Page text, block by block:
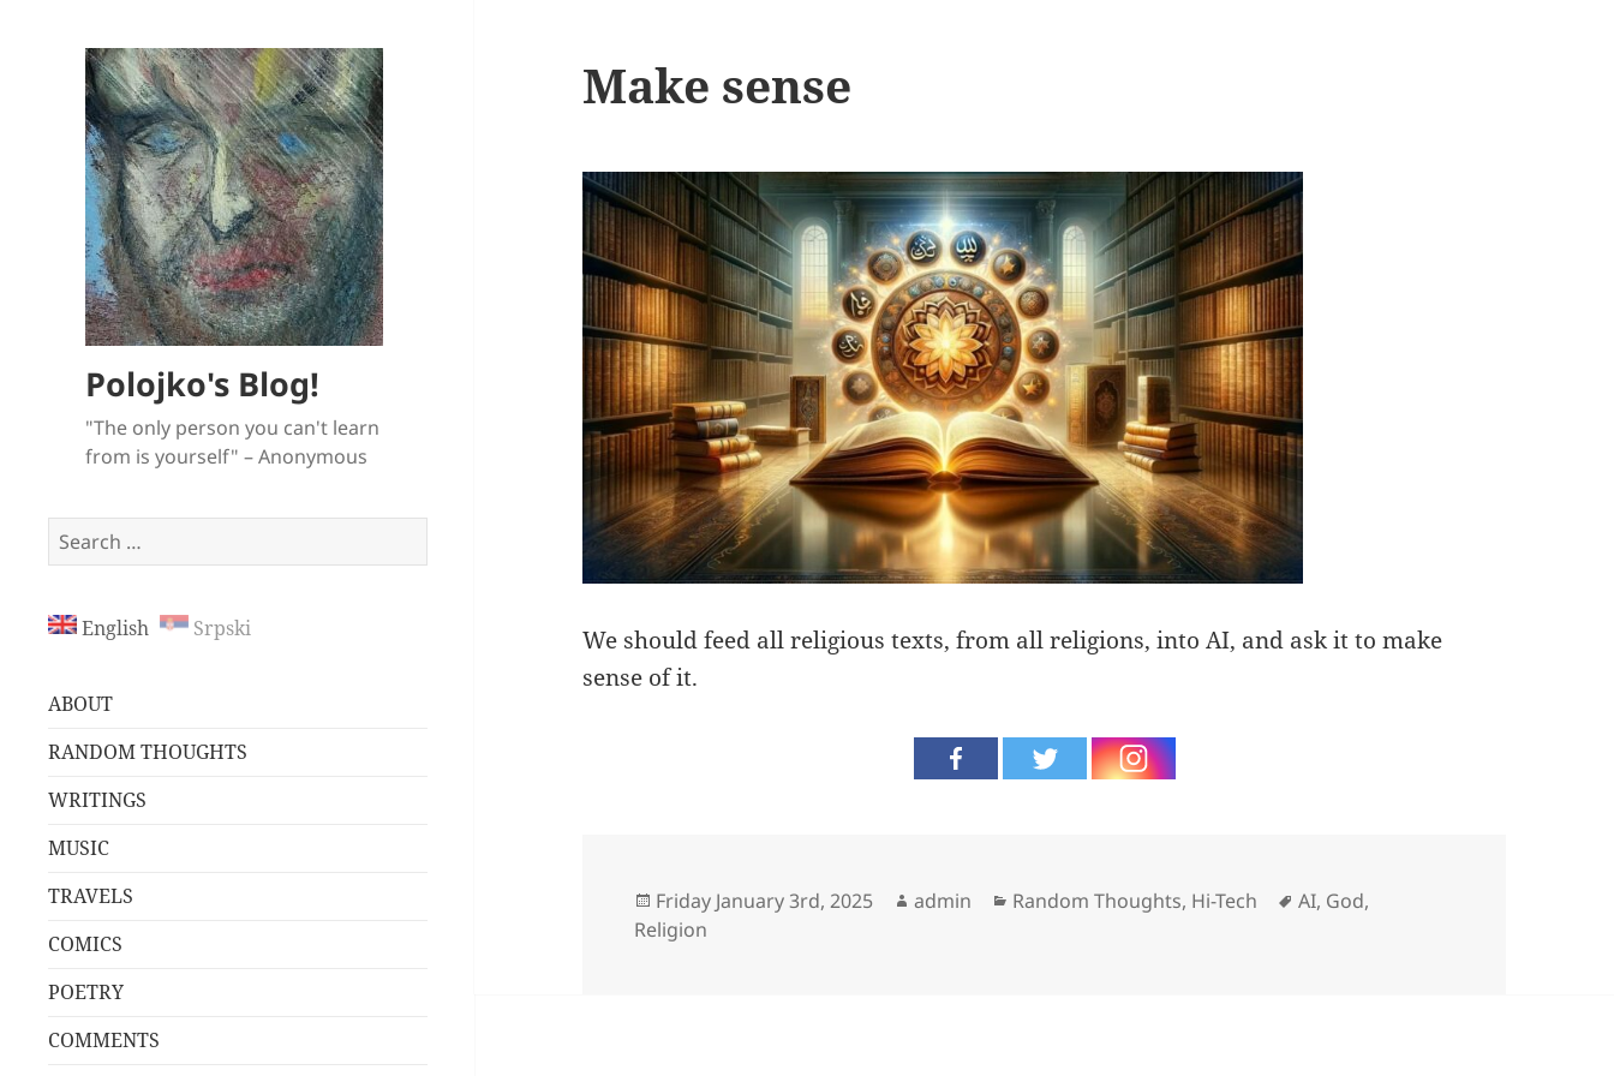
Polojko's Blog!
"The only person you can't learn
from is yourself" – Anonymous
Search
for:
English Srpski
ABOUT
RANDOM THOUGHTS
WRITINGS
MUSIC
TRAVELS
COMICS
POETRY
COMMENTS
Make sense
We should feed all religious texts, from all religions, into AI, and ask it to make
sense of it.
Posted
on
Friday January 3rd, 2025 Author
admin Categories
Random Thoughts, Hi-Tech Tags
AI, God,
Religion